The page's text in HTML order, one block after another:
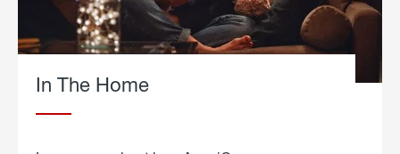
In The Home